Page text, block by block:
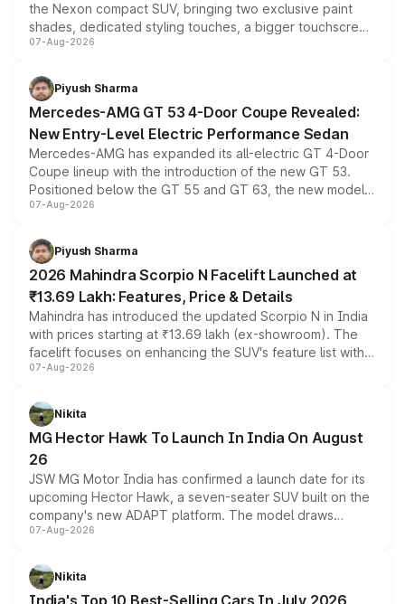
the Nexon compact SUV, bringing two exclusive paint
shades, dedicated styling touches, a bigger touchscreen
and a built-in dashcam, while keeping the existing range
choices unchanged across the model lineup for buyers.
07-Aug-2026
Piyush Sharma
Mercedes-AMG GT 53 4-Door Coupe Revealed:
New Entry-Level Electric Performance Sedan
Mercedes-AMG has expanded its all-electric GT 4-Door
Coupe lineup with the introduction of the new GT 53.
Positioned below the GT 55 and GT 63, the new model
combines dual-motor all-wheel drive, a high-performance
more accessible entry point into the brand's latest
electric performance sedan range.
07-Aug-2026
Piyush Sharma
2026 Mahindra Scorpio N Facelift Launched at
₹13.69 Lakh: Features, Price & Details
Mahindra has introduced the updated Scorpio N in India
with prices starting at ₹13.69 lakh (ex-showroom). The
facelift focuses on enhancing the SUV's feature list with a
panoramic sunroof, larger digital displays, Level 2 ADAS
petrol and diesel engine options without any mechanical
changes.
07-Aug-2026
Nikita
MG Hector Hawk To Launch In India On August
26
JSW MG Motor India has confirmed a launch date for its
upcoming Hector Hawk, a seven-seater SUV built on the
company's new ADAPT platform. The model draws
heavily from the Wuling Starlight 560 sold overseas and
in hybrid powertrain options, positioning it above the
existing Hector in the brand's India lineup.
07-Aug-2026
Nikita
India's Top 10 Best-Selling Cars In July 2026